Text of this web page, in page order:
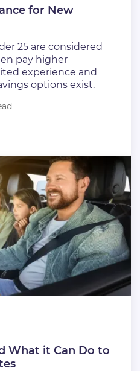
for New
25 are considered
pay higher
experience and
options exist.
What it Can Do to